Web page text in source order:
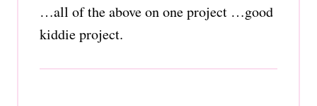
…all of the above on one project …good
kiddie project.